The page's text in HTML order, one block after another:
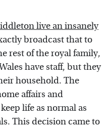
live an insanely
broadcast that to
rest of the royal family,
have staff, but they
household. The
affairs and
life as normal as
This decision came to